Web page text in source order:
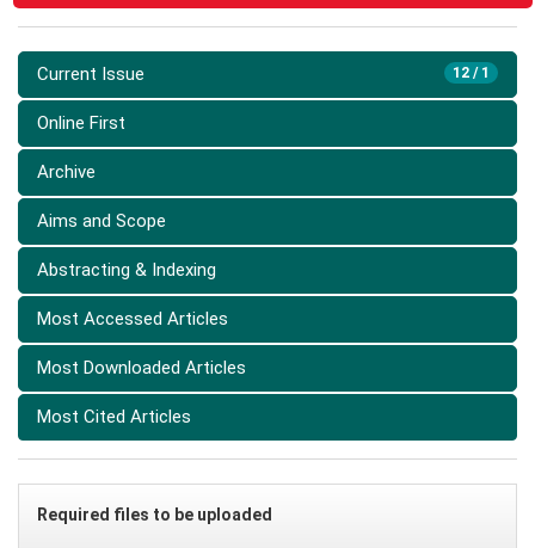
12 / 1
Current Issue
Online First
Archive
Aims and Scope
Abstracting & Indexing
Most Accessed Articles
Most Downloaded Articles
Most Cited Articles
Required files to be uploaded